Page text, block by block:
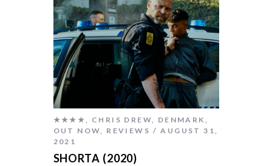
★★★★, CHRIS DREW, DENMARK ,
OUT NOW, REVIEWS
AUGUST 31,
2021
SHORTA (2020)